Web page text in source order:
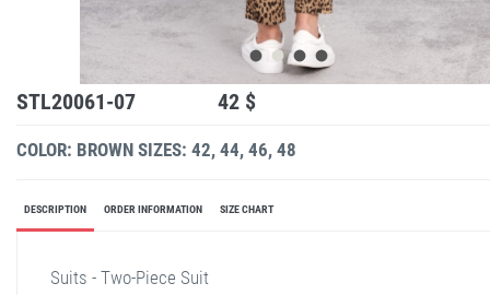
STL20061-07 42 $
COLOR: BROWN SIZES: 42, 44, 46, 48
DESCRIPTION ORDER INFORMATION SIZE CHART
Suits - Two-Piece Suit